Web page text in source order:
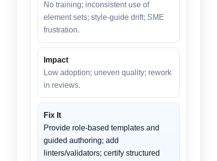
No training; inconsistent use of
element sets; style-guide drift; SME
frustration.
Impact
Low adoption; uneven quality; rework
in reviews.
Fix It
Provide role-based templates and
guided authoring; add
linters/validators; certify structured